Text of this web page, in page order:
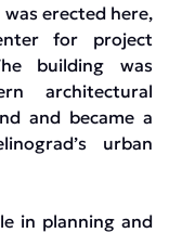
erected here,
for project
building was
architectural
and became a
urban
in planning and